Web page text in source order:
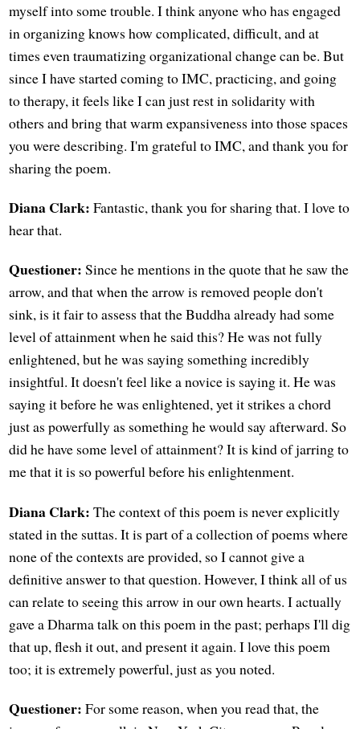
myself into some trouble. I think anyone who has engaged
in organizing knows how complicated, difficult, and at
times even traumatizing organizational change can be. But
since I have started coming to IMC, practicing, and going
to therapy, it feels like I can just rest in solidarity with
others and bring that warm expansiveness into those spaces
you were describing. I'm grateful to IMC, and thank you for
sharing the poem.
Diana Clark: Fantastic, thank you for sharing that. I love to
hear that.
Questioner: Since he mentions in the quote that he saw the
arrow, and that when the arrow is removed people don't
sink, is it fair to assess that the Buddha already had some
level of attainment when he said this? He was not fully
enlightened, but he was saying something incredibly
insightful. It doesn't feel like a novice is saying it. He was
saying it before he was enlightened, yet it strikes a chord
just as powerfully as something he would say afterward. So
did he have some level of attainment? It is kind of jarring to
me that it is so powerful before his enlightenment.
Diana Clark: The context of this poem is never explicitly
stated in the suttas. It is part of a collection of poems where
none of the contexts are provided, so I cannot give a
definitive answer to that question. However, I think all of us
can relate to seeing this arrow in our own hearts. I actually
gave a Dharma talk on this poem in the past; perhaps I'll dig
that up, flesh it out, and present it again. I love this poem
too; it is extremely powerful, just as you noted.
Questioner: For some reason, when you read that, the